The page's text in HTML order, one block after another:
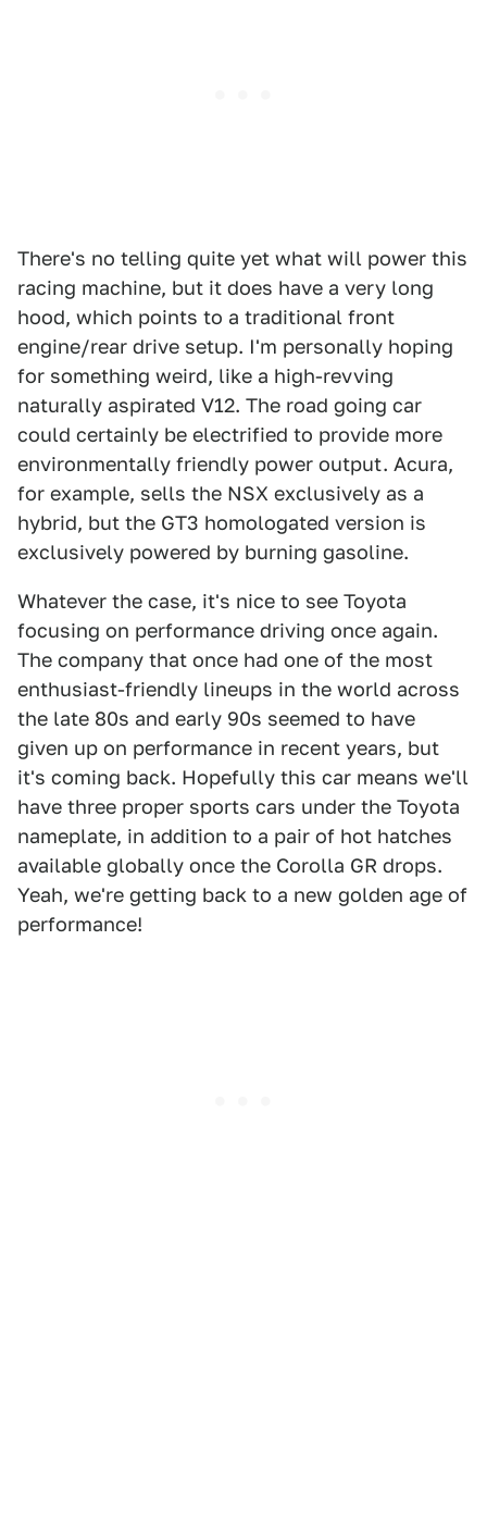
There's no telling quite yet what will power this
racing machine, but it does have a very long
hood, which points to a traditional front
engine/rear drive setup. I'm personally hoping
for something weird, like a high-revving
naturally aspirated V12. The road going car
could certainly be electrified to provide more
environmentally friendly power output. Acura,
for example, sells the NSX exclusively as a
hybrid, but the GT3 homologated version is
exclusively powered by burning gasoline.
Whatever the case, it's nice to see Toyota
focusing on performance driving once again.
The company that once had one of the most
enthusiast-friendly lineups in the world across
the late 80s and early 90s seemed to have
given up on performance in recent years, but
it's coming back. Hopefully this car means we'll
have three proper sports cars under the Toyota
nameplate, in addition to a pair of hot hatches
available globally once the Corolla GR drops.
Yeah, we're getting back to a new golden age of
performance!